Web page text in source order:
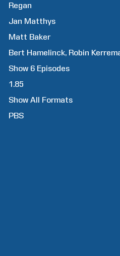
Regan
Jan Matthys
Matt Baker
Bert Hamelinck Robin
Show 6 Episodes
1.85
Show All Formats
PBS